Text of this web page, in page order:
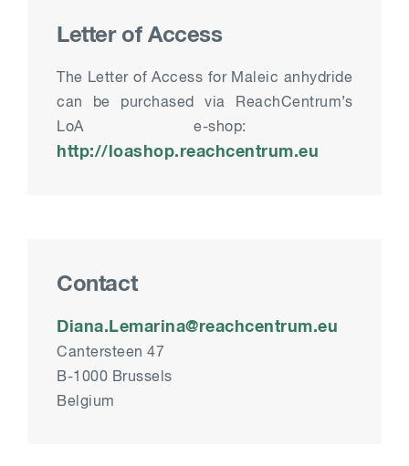
Letter of Access
The Letter of Access for Maleic anhydride
can be purchased
via
ReachCentrum’s
LoA e-shop:
http://loashop.reachcentrum.eu
Contact
Diana.Lemarina@reachcentrum.eu
Cantersteen 47
B-1000 Brussels
Belgium